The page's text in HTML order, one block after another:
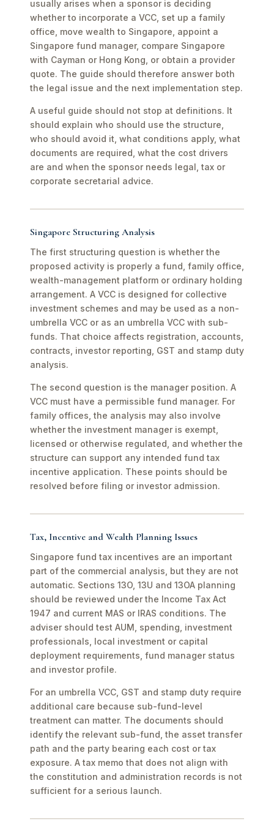
usually arises when a sponsor is deciding
whether to incorporate a VCC, set up a family
office, move wealth to Singapore, appoint a
Singapore fund manager, compare Singapore
with Cayman or Hong Kong, or obtain a provider
quote. The guide should therefore answer both
the legal issue and the next implementation step.
A useful guide should not stop at definitions. It
should explain who should use the structure,
who should avoid it, what conditions apply, what
documents are required, what the cost drivers
are and when the sponsor needs legal, tax or
corporate secretarial advice.
Singapore Structuring Analysis
The first structuring question is whether the
proposed activity is properly a fund, family office,
wealth-management platform or ordinary holding
arrangement. A VCC is designed for collective
investment schemes and may be used as a non-
umbrella VCC or as an umbrella VCC with sub-
funds. That choice affects registration, accounts,
contracts, investor reporting, GST and stamp duty
analysis.
The second question is the manager position. A
VCC must have a permissible fund manager. For
family offices, the analysis may also involve
whether the investment manager is exempt,
licensed or otherwise regulated, and whether the
structure can support any intended fund tax
incentive application. These points should be
resolved before filing or investor admission.
Tax, Incentive and Wealth Planning Issues
Singapore fund tax incentives are an important
part of the commercial analysis, but they are not
automatic. Sections 13O, 13U and 13OA planning
should be reviewed under the Income Tax Act
1947 and current MAS or IRAS conditions. The
adviser should test AUM, spending, investment
professionals, local investment or capital
deployment requirements, fund manager status
and investor profile.
For an umbrella VCC, GST and stamp duty require
additional care because sub-fund-level
treatment can matter. The documents should
identify the relevant sub-fund, the asset transfer
path and the party bearing each cost or tax
exposure. A tax memo that does not align with
the constitution and administration records is not
sufficient for a serious launch.